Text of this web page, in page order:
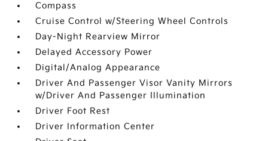
Compass
Cruise Control w/Steering Wheel Controls
Day-Night Rearview Mirror
Delayed Accessory Power
Digital/Analog Appearance
Driver And Passenger Visor Vanity Mirrors
w/Driver And Passenger Illumination
Driver Foot Rest
Driver Information Center